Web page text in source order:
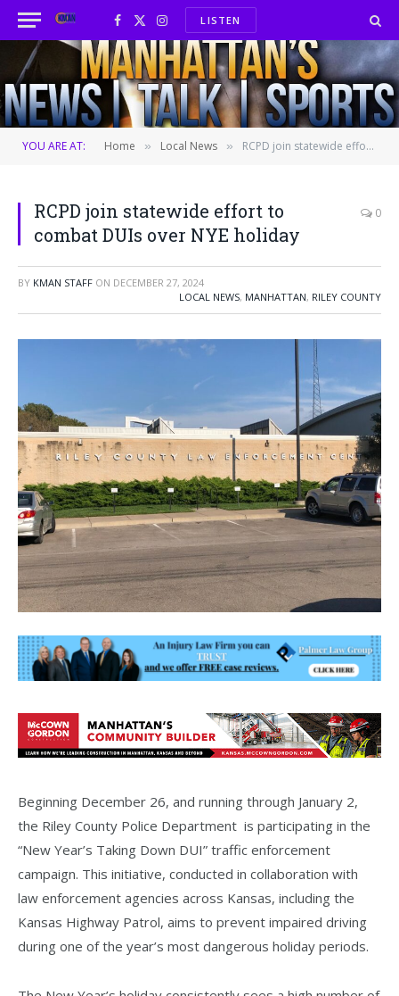
Facebook
X
(Twitter)
InstagramLISTEN
YOU ARE AT: Home » Local News » RCPD join statewide effort to combat DUIs over NYE holiday
RCPD join statewide effort to
combat DUIs over NYE holiday
0
BY KMAN STAFF ON DECEMBER 27, 2024
LOCAL NEWS, MANHATTAN, RILEY COUNTY
Beginning December 26, and running through January 2,
the Riley County Police Department is participating in the
“New Year’s Taking Down DUI” traffic enforcement
campaign. This initiative, conducted in collaboration with
law enforcement agencies across Kansas, including the
Kansas Highway Patrol, aims to prevent impaired driving
during one of the year’s most dangerous holiday periods.